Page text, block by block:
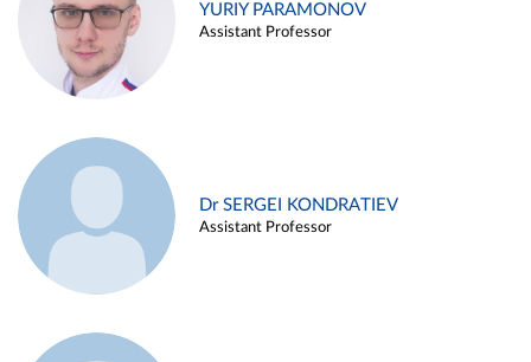
YURIY PARAMONOV
Assistant Professor
Dr SERGEI KONDRATIEV
Assistant Professor